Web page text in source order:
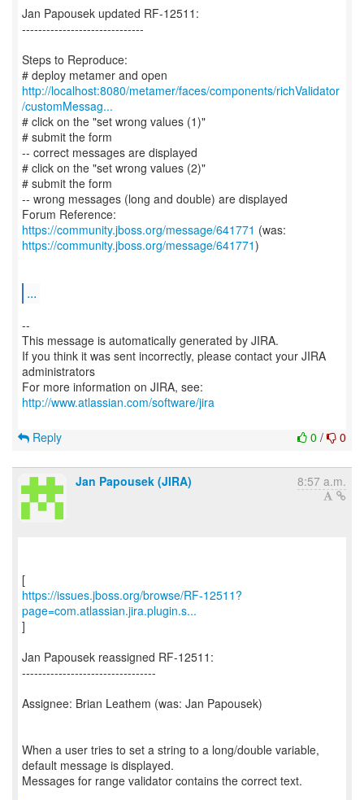
Jan Papousek updated RF-12511:
------------------------------
Steps to Reproduce:
http://localhost:8080/metamer/faces/components/richValidator
/customMessag...
# click on the "set wrong values (1)"
# submit the form
-- correct messages are displayed
# click on the "set wrong values (2)"
# submit the form
-- wrong messages (long and double) are displayed
Forum Reference:
https://community.jboss.org/message/641771
https://community.jboss.org/message/641771)
...
--
This message is automatically generated by JIRA.
If you think it was sent incorrectly, please contact your JIRA
administrators
For more information on JIRA, see:
http://www.atlassian.com/software/jira
0 / 0
Reply
Jan Papousek (JIRA) 8:57 a.m.
https://issues.jboss.org/browse/RF-12511?
page=com.atlassian.jira.plugin.s...
]
Jan Papousek reassigned RF-12511:
---------------------------------
Assignee: Brian Leathem (was: Jan Papousek)
When a user tries to set a string to a long/double variable,
default message is displayed.
Messages for range validator contains the correct text.